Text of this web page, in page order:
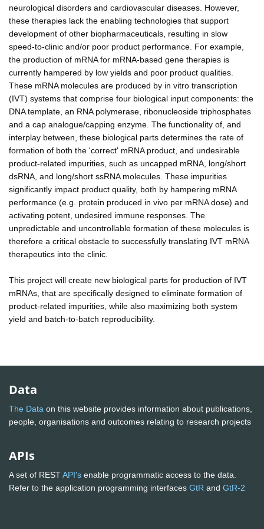
neurological disorders and cardiovascular diseases. However,
these therapies lack the enabling technologies that support
development of other biopharmaceuticals, resulting in slow
speed-to-clinic and/or poor product performance. For example,
the production of mRNA for mRNA-based gene therapies is
currently hampered by low yields and poor product qualities.
These mRNA molecules are produced by in vitro transcription
(IVT) systems that comprise four biological input components: the
DNA template, an RNA polymerase, ribonucleoside triphosphates
and a cap analogue/capping enzyme. The functionality of, and
interplay between, these biological parts determines the rate of
formation of both the 'correct' mRNA product, and undesirable
product-related impurities, such as uncapped mRNA, long/short
dsRNA, and long/short ssRNA molecules. These impurities
significantly impact product quality, both by hampering mRNA
performance (e.g. protein produced in vivo per mRNA dose) and
activating potent, undesired immune responses. The
unpredictable and uncontrollable formation of these molecules is
therefore a critical obstacle to successfully translating IVT mRNA
therapeutics into the clinic.
This project will create new biological parts for production of IVT
mRNAs, that are specifically designed to eliminate formation of
product-related impurities, while also maximizing both system
yield and batch-to-batch reproducibility.
Data
The Data on this website provides information about publications,
people, organisations and outcomes relating to research projects
APIs
A set of RESTAPI's enable programmatic access to the data.
Refer to the application programming interfaces GtR and GtR-2